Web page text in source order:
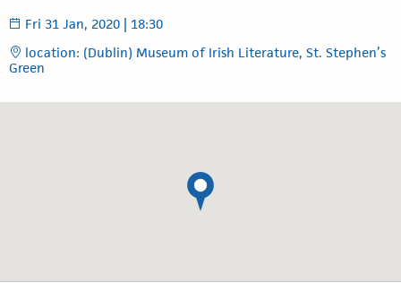
Fri 31 Jan, 2020 | 18:30
location: (Dublin) Museum of Irish Literature, St. Stephen’s
Green